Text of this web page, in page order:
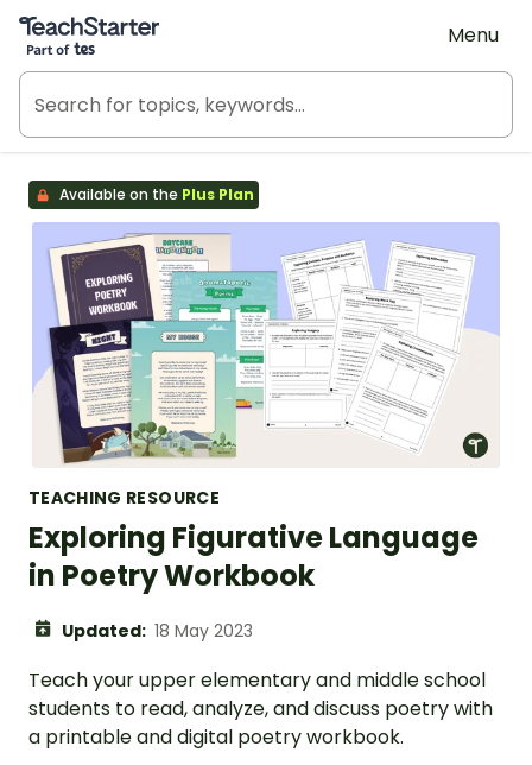
Teach Starter, part of Tes
Menu
Available on the Plus Plan
TEACHING RESOURCE
Exploring Figurative Language
in Poetry Workbook
Updated: 18 May 2023
Teach your upper elementary and middle school
students to read, analyze, and discuss poetry with
a printable and digital poetry workbook.